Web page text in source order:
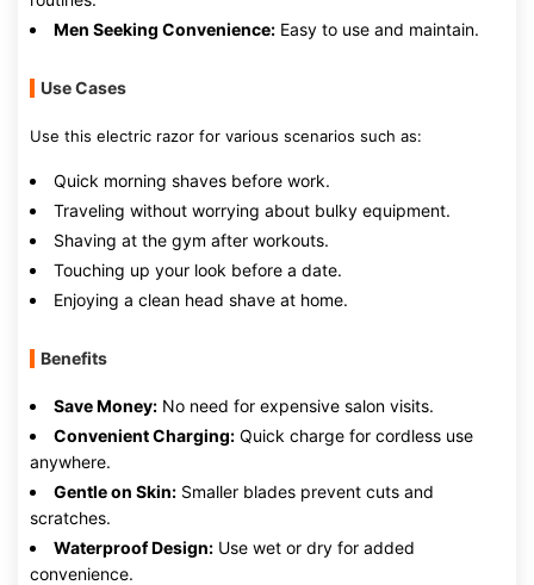
Men Seeking Convenience: Easy to use and maintain.
Use Cases
Use this electric razor for various scenarios such as:
Quick morning shaves before work.
Traveling without worrying about bulky equipment.
Shaving at the gym after workouts.
Touching up your look before a date.
Enjoying a clean head shave at home.
Benefits
Save Money: No need for expensive salon visits.
Convenient Charging: Quick charge for cordless use
anywhere.
Gentle on Skin: Smaller blades prevent cuts and
scratches.
Waterproof Design: Use wet or dry for added
convenience.